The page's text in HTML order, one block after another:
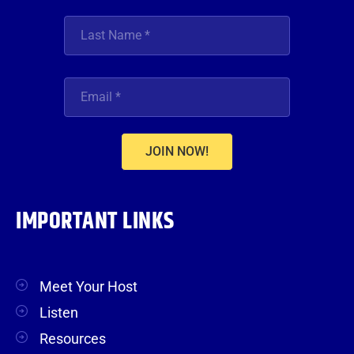
JOIN NOW!
IMPORTANT LINKS
Meet Your Host
Listen
Resources